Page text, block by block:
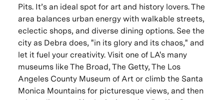
Pits. It’s an ideal spot for art and history lovers. The
area balances urban energy with walkable streets,
eclectic shops, and diverse dining options. See the
city as Debra does, "in its glory and its chaos," and
let it fuel your creativity. Visit one of LA's many
museums like The Broad, The Getty, The Los
Angeles County Museum of Art or climb the Santa
Monica Mountains for picturesque views, and then